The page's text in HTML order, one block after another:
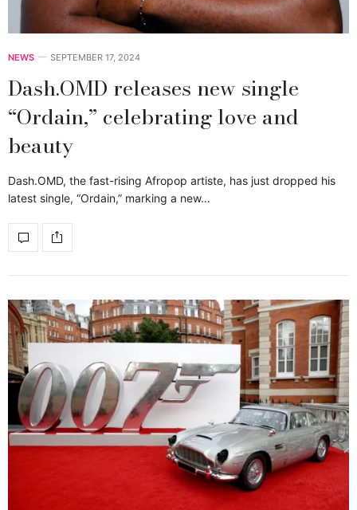
NEWS SEPTEMBER 17, 2024
Dash.OMD releases new single
“Ordain,” celebrating love and
beauty
Dash.OMD, the fast-rising Afropop artiste, has just dropped his
latest single, “Ordain,” marking a new…